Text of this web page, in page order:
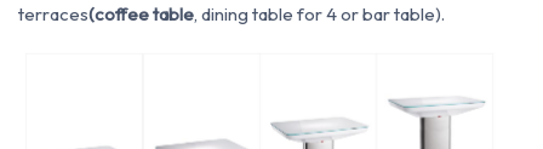
terraces(coffee table, dining table for 4 or bar table).